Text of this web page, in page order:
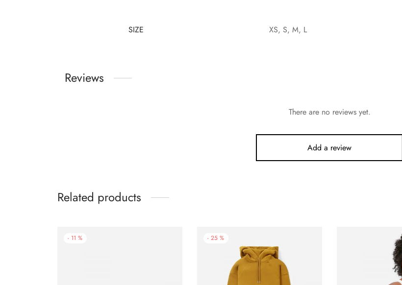
SIZE XS, S, M, L
Reviews
There are no reviews yet.
Add a review
Related products
- 11 % - 25 %